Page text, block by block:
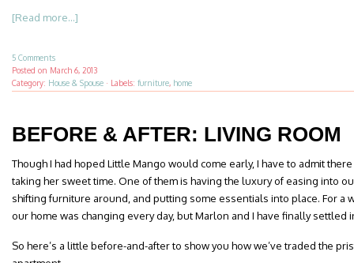
[Read more...]
5 Comments
Posted on March 6, 2013
Category: House & Spouse · Labels: furniture, home
BEFORE & AFTER: LIVING ROOM
Though I had hoped Little Mango would come early, I have to admit
taking her sweet time. One of them is having the luxury of easing into
shifting furniture around, and putting some essentials into place. For a
our home was changing every day, but Marlon and I have finally settled
So here’s a little before-and-after to show you how we’ve traded the